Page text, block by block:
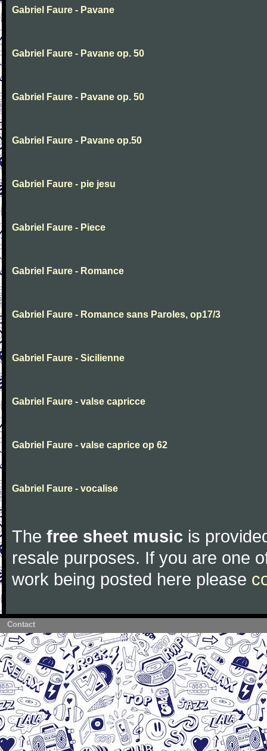
Gabriel Faure - Pavane
Gabriel Faure - Pavane op. 50
Gabriel Faure - Pavane op. 50
Gabriel Faure - Pavane op.50
Gabriel Faure - pie jesu
Gabriel Faure - Piece
Gabriel Faure - Romance
Gabriel Faure - Romance sans Paroles, op17/3
Gabriel Faure - Sicilienne
Gabriel Faure - valse capricce
Gabriel Faure - valse caprice op 62
Gabriel Faure - vocalise
The free sheet music is
resale purposes. If you are one
work being posted here please
Contact